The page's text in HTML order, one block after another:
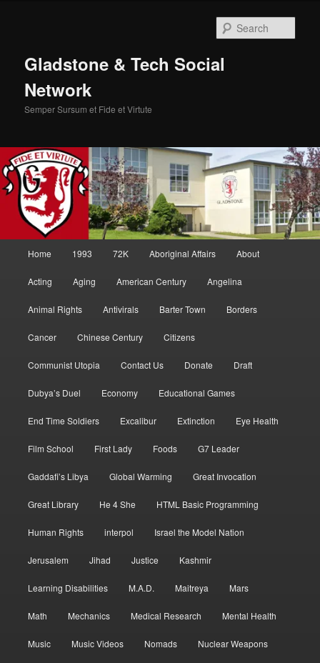
Gladstone & Tech Social
Network
Semper Sursum et Fide et Virtute
Home 1993 72K Aboriginal Affairs About
Acting Aging American Century Angelina
Animal Rights Antivirals Barter Town Borders
Cancer Chinese Century Citizens
Communist Utopia Contact Us Donate Draft
Dubya’s Duel Economy Educational Games
End Time Soldiers Excalibur Extinction Eye Health
Film School First Lady Foods G7 Leader
Gaddafi’s Libya Global Warming Great Invocation
Great Library He 4 She HTML Basic Programming
Human Rights interpol Israel the Model Nation
Jerusalem Jihad Justice Kashmir
Learning Disabilities M.A.D. Maitreya Mars
Math Mechanics Medical Research Mental Health
Music Music Videos Nomads Nuclear Weapons